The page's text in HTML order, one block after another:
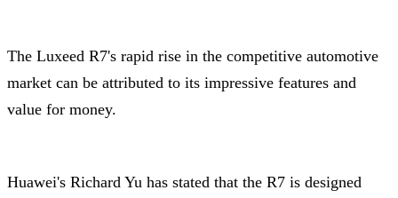
The Luxeed R7's rapid rise in the competitive automotive
market can be attributed to its impressive features and
value for money.
Huawei's Richard Yu has stated that the R7 is designed